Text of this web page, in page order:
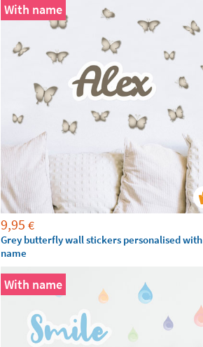
With name
9,95 €
Grey butterfly wall stickers personalised with
name
With name